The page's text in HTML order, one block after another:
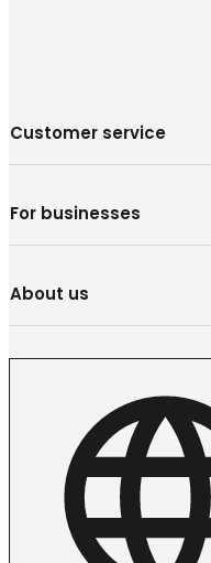
Customer service
For businesses
About us